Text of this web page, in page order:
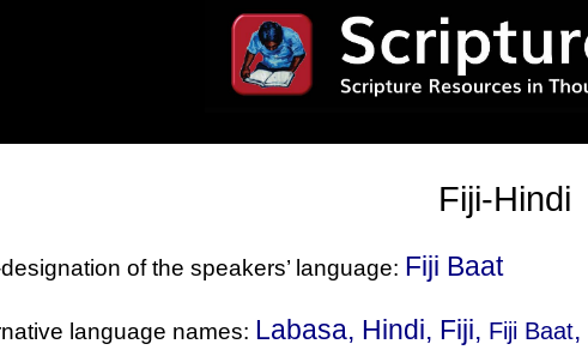
Fiji-Hindi
of the speakers’ language: Fiji Baat
language names: Labasa, Hindi, Fiji, Fiji Baat,